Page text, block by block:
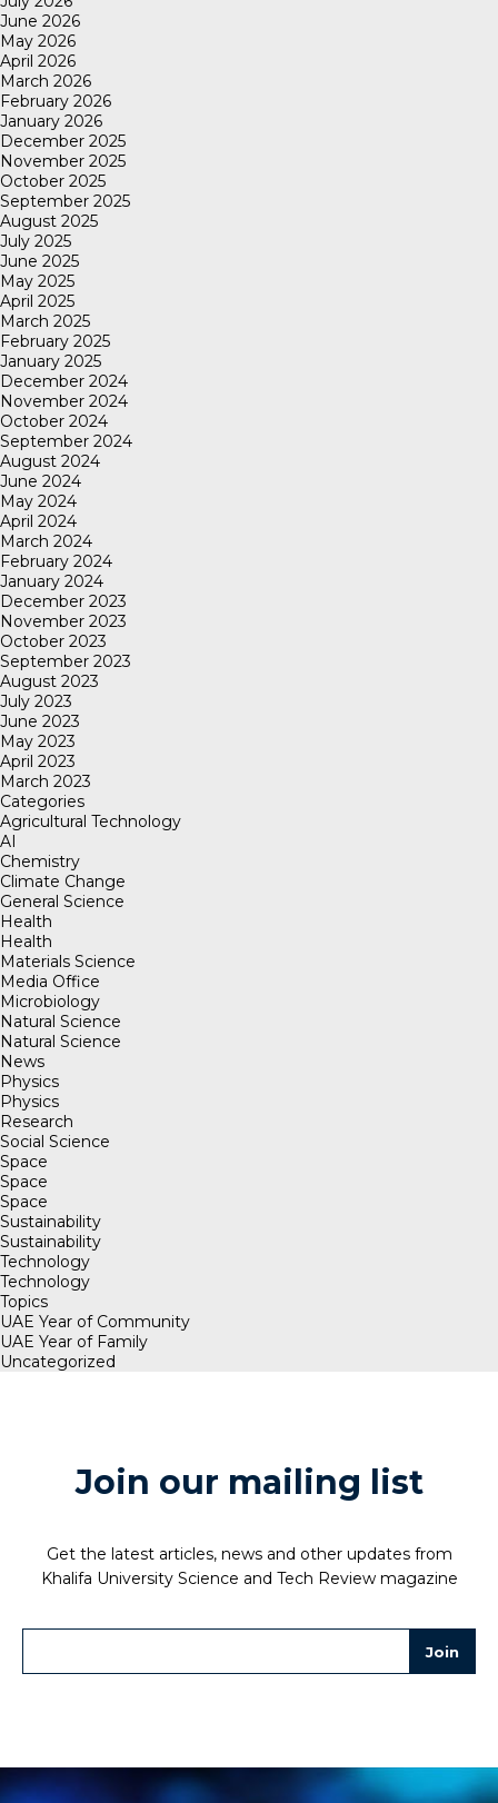
June 2026
May 2026
April 2026
March 2026
February 2026
January 2026
December 2025
November 2025
October 2025
September 2025
August 2025
July 2025
June 2025
May 2025
April 2025
March 2025
February 2025
January 2025
December 2024
November 2024
October 2024
September 2024
August 2024
June 2024
May 2024
April 2024
March 2024
February 2024
January 2024
December 2023
November 2023
October 2023
September 2023
August 2023
July 2023
June 2023
May 2023
April 2023
March 2023
Categories
Agricultural Technology
AI
Chemistry
Climate Change
General Science
Health
Health
Materials Science
Media Office
Microbiology
Natural Science
Natural Science
News
Physics
Physics
Research
Social Science
Space
Space
Space
Sustainability
Sustainability
Technology
Technology
Topics
UAE Year of Community
UAE Year of Family
Uncategorized
Join our mailing list
Get the latest articles, news and other updates from
Khalifa University Science and Tech Review magazine